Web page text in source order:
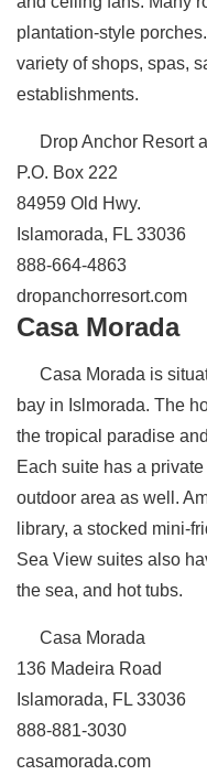
plantation-style
variety of shops, spas,
establishments.
Drop Anchor Resort
P.O. Box 222
84959 Old Hwy.
Islamorada, FL 33036
888-664-4863
dropanchorresort.com
Casa Morada
Casa Morada is
bay in Islmorada. The
the tropical paradise
Each suite has a
outdoor area as well.
library, a stocked mini-
Sea View suites also
the sea, and hot tubs.
Casa Morada
136 Madeira Road
Islamorada, FL 33036
888-881-3030
casamorada.com